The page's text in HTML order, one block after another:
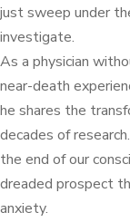
just sweep under
investigate.
As a physician
near-death
he shares the
decades of
the end of our
dreaded prospect
anxiety.